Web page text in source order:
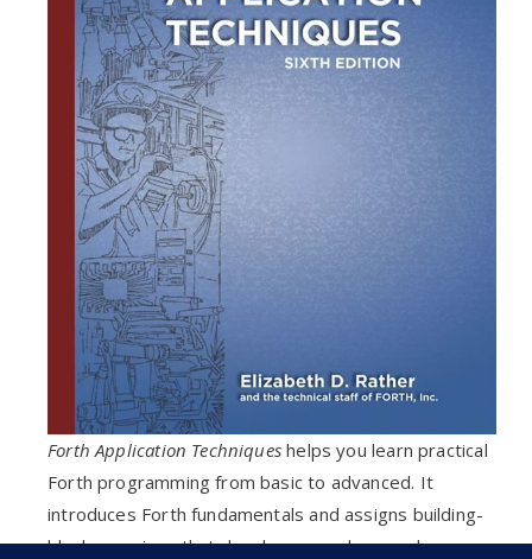
Forth Application Techniques helps you learn practical
Forth programming from basic to advanced. It
introduces Forth fundamentals and assigns building-
block exercises that develop a good general